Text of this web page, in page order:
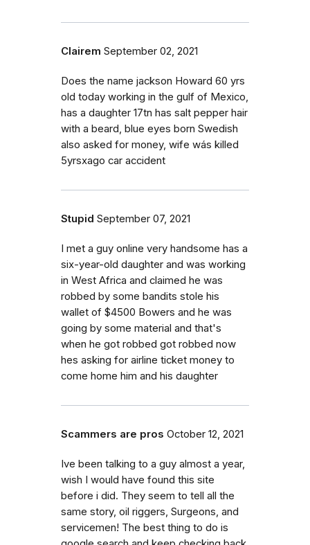
Clairem September 02, 2021
Does the name jackson Howard 60 yrs
old today working in the gulf of Mexico,
has a daughter 17tn has salt pepper hair
with a beard, blue eyes born Swedish
also asked for money, wife wás killed
5yrsxago car accident
Stupid September 07, 2021
I met a guy online very handsome has a
six-year-old daughter and was working
in West Africa and claimed he was
robbed by some bandits stole his
wallet of $4500 Bowers and he was
going by some material and that's
when he got robbed got robbed now
hes asking for airline ticket money to
come home him and his daughter
Scammers are pros October 12, 2021
Ive been talking to a guy almost a year,
wish I would have found this site
before i did. They seem to tell all the
same story, oil riggers, Surgeons, and
servicemen! The best thing to do is